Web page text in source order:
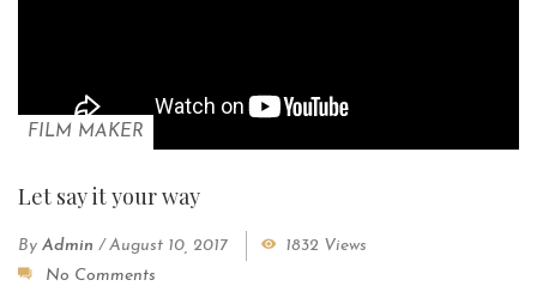
FILM MAKER
Let say it your way
By Admin / August 10, 2017
1832 Views
No Comments